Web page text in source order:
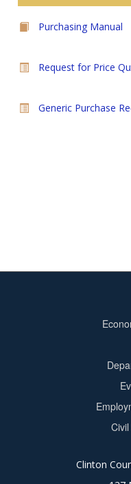
Purchasing Manual
Request for Price
Generic Purchase
Clinton